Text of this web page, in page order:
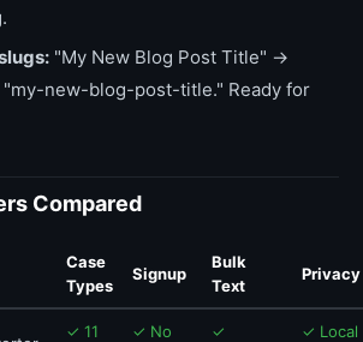
"My New Blog Post Title" →
new-blog-post-title." Ready for
Compared
Case
Types
Signup
Bulk
Text
Privacy
✓ 11 ✓ No ✓ ✓ Local